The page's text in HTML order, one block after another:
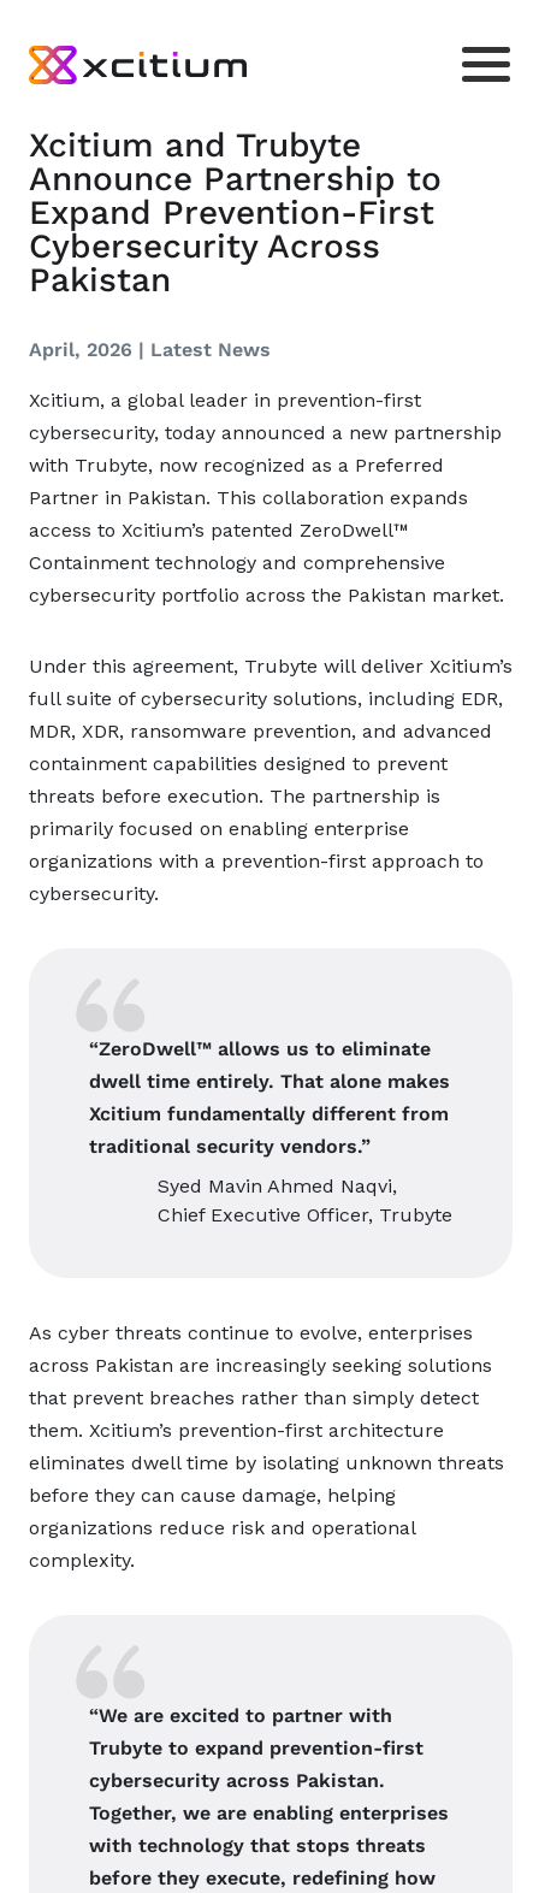
Xcitium and Trubyte
Announce Partnership to
Expand Prevention-First
Cybersecurity Across
Pakistan
April, 2026 | Latest News
Xcitium, a global leader in prevention-first
cybersecurity, today announced a new partnership
with Trubyte, now recognized as a Preferred
Partner in Pakistan. This collaboration expands
access to Xcitium’s patented ZeroDwell™
Containment technology and comprehensive
cybersecurity portfolio across the Pakistan market.
Under this agreement, Trubyte will deliver Xcitium’s
full suite of cybersecurity solutions, including EDR,
MDR, XDR, ransomware prevention, and advanced
containment capabilities designed to prevent
threats before execution. The partnership is
primarily focused on enabling enterprise
organizations with a prevention-first approach to
cybersecurity.
“ZeroDwell™ allows us to eliminate
dwell time entirely. That alone makes
Xcitium fundamentally different from
traditional security vendors.”
Syed Mavin Ahmed Naqvi,
Chief Executive Officer, Trubyte
As cyber threats continue to evolve, enterprises
across Pakistan are increasingly seeking solutions
that prevent breaches rather than simply detect
them. Xcitium’s prevention-first architecture
eliminates dwell time by isolating unknown threats
before they can cause damage, helping
organizations reduce risk and operational
complexity.
“We are excited to partner with
Trubyte to expand prevention-first
cybersecurity across Pakistan.
Together, we are enabling enterprises
with technology that stops threats
before they execute, redefining how